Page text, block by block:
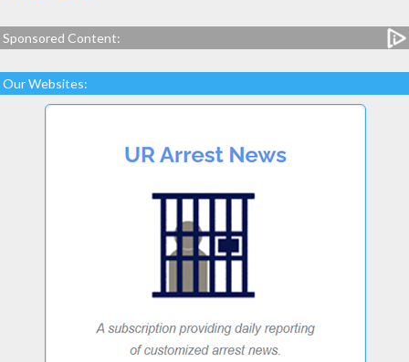
Sponsored Content:
Our Websites: